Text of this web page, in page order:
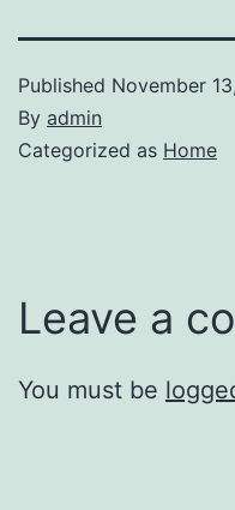
Published November
By admin
Categorized as Home
Leave a
You must be